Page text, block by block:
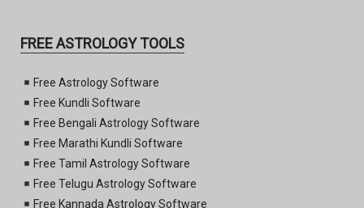
FREE ASTROLOGY TOOLS
Free Astrology Software
Free Kundli Software
Free Bengali Astrology Software
Free Marathi Kundli Software
Free Tamil Astrology Software
Free Telugu Astrology Software
Free Kannada Astrology Software